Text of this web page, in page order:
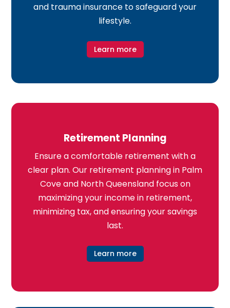
and trauma insurance to safeguard your
lifestyle.
Learn more
Retirement Planning
Ensure a comfortable retirement with a
clear plan. Our retirement planning in Palm
Cove and North Queensland focus on
maximizing your income in retirement,
minimizing tax, and ensuring your savings
last.
Learn more